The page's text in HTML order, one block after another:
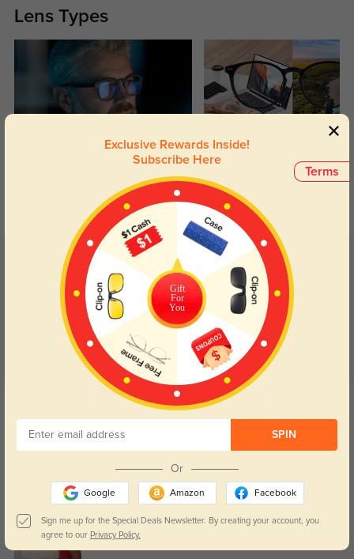
Lens Types
Day and night protection to increase
Transitions
Lenses darken when outdoors and
return back to clear when indoors.
Customer Reviews(6)
5.0
Get Credits
Elion
Terms
Exclusive Rewards Inside!
Subscribe Here
Gift
For
You
SPIN
Or
Google Amazon Facebook
Sign me up for the Special Deals Newsletter. By creating your account, you
agree to our Privacy Policy.